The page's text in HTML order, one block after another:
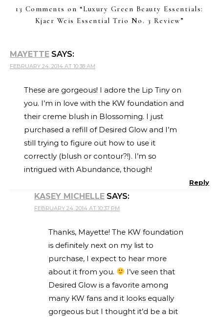
13 Comments on “Luxury Green Beauty Essentials:
Kjaer Weis Essential Trio No. 3 Review”
MAYETTE SAYS:
FEBRUARY 24, 2014 AT 10:38 AM
These are gorgeous! I adore the Lip Tiny on
you. I’m in love with the KW foundation and
their creme blush in Blossoming. I just
purchased a refill of Desired Glow and I’m
still trying to figure out how to use it
correctly (blush or contour?!). I’m so
intrigued with Abundance, though!
Reply
KASEY MICHELLE SAYS:
FEBRUARY 24, 2014 AT 10:37 PM
Thanks, Mayette! The KW foundation
is definitely next on my list to
purchase, I expect to hear more
about it from you.
I’ve seen that
Desired Glow is a favorite among
many KW fans and it looks equally
gorgeous but I thought it’d be a bit